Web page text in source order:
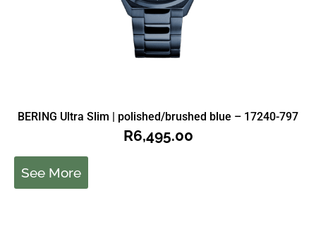
BERING Ultra Slim | polished/brushed blue – 17240-797
R6,495.00
See More